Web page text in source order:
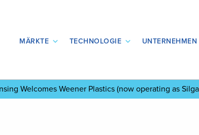
MÄRKTE TECHNOLOGIE UNTERNEHMEN
Welcomes Weener Plastics (now operating as